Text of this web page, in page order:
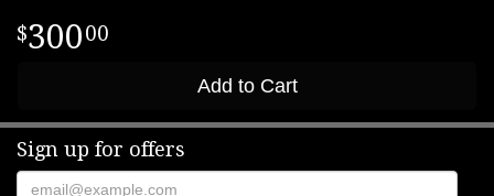
30000
Add to Cart
Sign up for offers